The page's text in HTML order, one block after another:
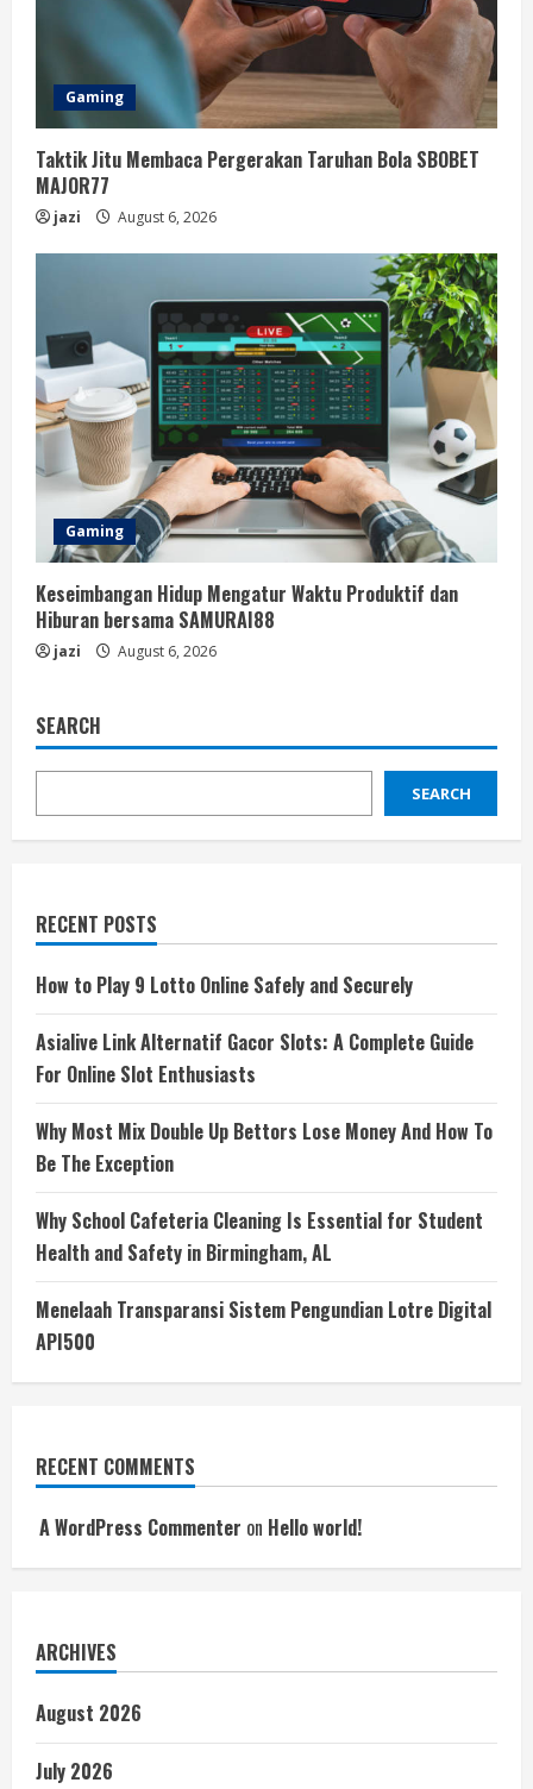
Gaming
Taktik Jitu Membaca Pergerakan Taruhan Bola SBOBET
MAJOR77
jazi August 6, 2026
Gaming
Keseimbangan Hidup Mengatur Waktu Produktif dan
Hiburan bersama SAMURAI88
jazi August 6, 2026
SEARCH
SEARCH
RECENT POSTS
How to Play 9 Lotto Online Safely and Securely
Asialive Link Alternatif Gacor Slots: A Complete Guide
For Online Slot Enthusiasts
Why Most Mix Double Up Bettors Lose Money And How To
Be The Exception
Why School Cafeteria Cleaning Is Essential for Student
Health and Safety in Birmingham, AL
Menelaah Transparansi Sistem Pengundian Lotre Digital
API500
RECENT COMMENTS
A WordPress Commenter on Hello world!
ARCHIVES
August 2026
July 2026